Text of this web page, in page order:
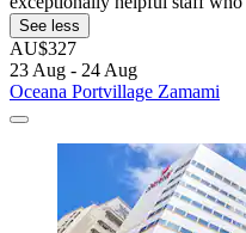
See less
AU$327
23 Aug - 24 Aug
Oceana Portvillage Zamami